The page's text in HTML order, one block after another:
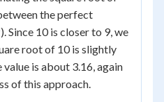
the perfect
Since 10 is closer to 9, we
root of 10 is slightly
is about 3.16, again
of this approach.